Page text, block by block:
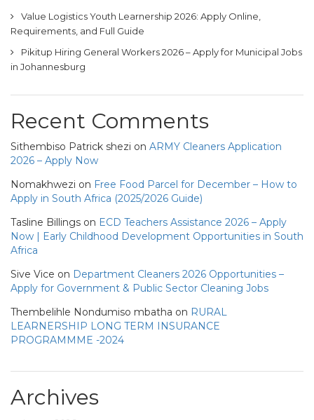
Value Logistics Youth Learnership 2026: Apply Online,
Requirements, and Full Guide
Pikitup Hiring General Workers 2026 – Apply for Municipal Jobs
in Johannesburg
Recent Comments
Sithembiso Patrick shezi on ARMY Cleaners Application
2026 – Apply Now
Nomakhwezi on Free Food Parcel for December – How to
Apply in South Africa (2025/2026 Guide)
Tasline Billings on ECD Teachers Assistance 2026 – Apply
Now | Early Childhood Development Opportunities in South
Africa
Sive Vice on Department Cleaners 2026 Opportunities –
Apply for Government & Public Sector Cleaning Jobs
Thembelihle Nondumiso mbatha on RURAL
LEARNERSHIP LONG TERM INSURANCE
PROGRAMMME -2024
Archives